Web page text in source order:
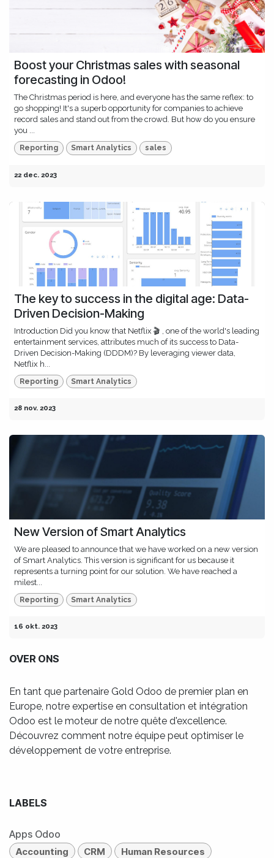
Boost your Christmas sales with seasonal
forecasting in Odoo!
The Christmas period is here, and everyone has the same reflex: to
go shopping! It's a superb opportunity for companies to achieve
record sales and stand out from the crowd. But how do you ensure
you ...
Reporting Smart Analytics sales
22 dec. 2023
The key to success in the digital age: Data-
Driven Decision-Making
Introduction Did you know that Netflix 🎬 , one of the world's leading
entertainment services, attributes much of its success to Data-
Driven Decision-Making (DDDM)? By leveraging viewer data,
Netflix h...
Reporting Smart Analytics
28 nov. 2023
New Version of Smart Analytics
​We are pleased to announce that we have worked on a new version
of Smart Analytics. This version is significant for us because it
represents a turning point for our solution. We have reached a
milest...
Reporting Smart Analytics
16 okt. 2023
OVER ONS
En tant que partenaire Gold Odoo de premier plan en
Europe, notre expertise en consultation et intégration
Odoo est le moteur de notre quête d'excellence.
Découvrez comment notre équipe peut optimiser le
développement de votre entreprise.
LABELS
Apps Odoo
Accounting CRM Human Resources